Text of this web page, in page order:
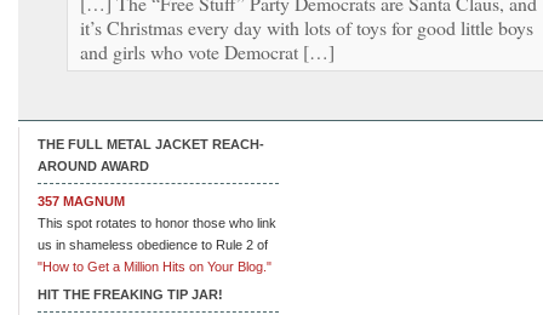
it’s Christmas every day with lots of toys for good little boys
and girls who vote Democrat […]
THE FULL METAL JACKET REACH-
AROUND AWARD
357 MAGNUM
This spot rotates to honor those who link
us in shameless obedience to Rule 2 of
"How to Get a Million Hits on Your Blog."
HIT THE FREAKING TIP JAR!